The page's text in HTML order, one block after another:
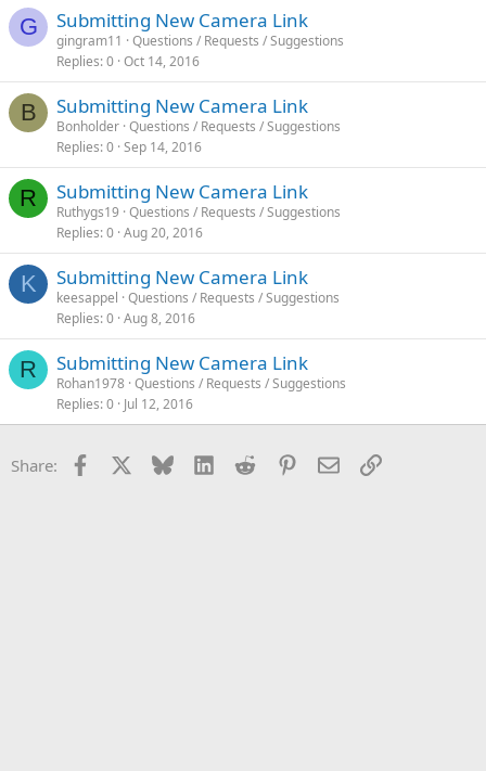
G Submitting New Camera Link
gingram11
Questions / Requests / Suggestions
Replies 0 Oct 14, 2016
B Submitting New Camera Link
Bonholder Questions / Requests / Suggestions
Replies 0 Sep 14, 2016
R Submitting New Camera Link
Ruthygs19 Questions / Requests / Suggestions
Replies 0 Aug 20, 2016
K Submitting New Camera Link
keesappel Questions / Requests / Suggestions
Replies 0 Aug 8, 2016
R Submitting New Camera Link
Rohan1978 Questions / Requests / Suggestions
Replies 0 Jul 12, 2016
Share: Facebook Bluesky LinkedInReddit Pinterest
EmailLink